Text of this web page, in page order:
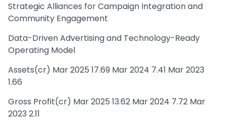
Strategic Alliances for Campaign Integration and
Community Engagement
Data-Driven Advertising and Technology-Ready
Operating Model
Assets(cr) Mar 2025 17.69 Mar 2024 7.41 Mar 2023
1.66
Gross Profit(cr) Mar 2025 13.62 Mar 2024 7.72 Mar
2023 2.11